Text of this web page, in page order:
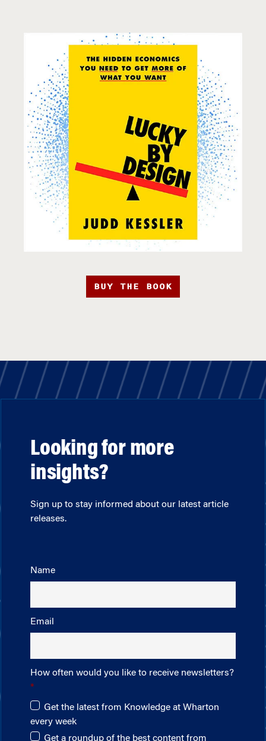
BUY THE BOOK
Looking for more
insights?
Sign up to stay informed about our latest article
releases.
Name
Email
How often would you like to receive newsletters?
Get the latest from Knowledge at Wharton
every week
Get a roundup of the best content from